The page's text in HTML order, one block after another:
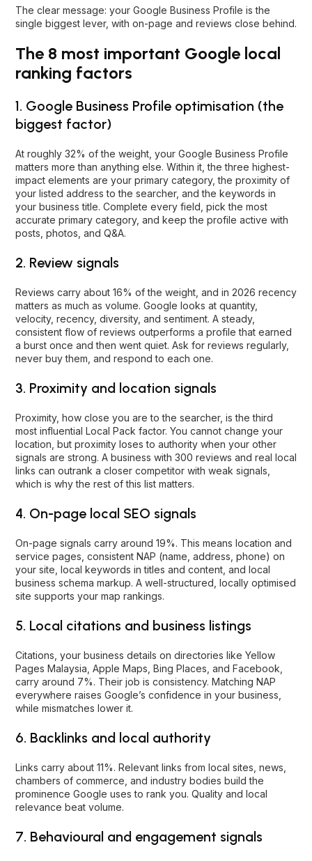
The clear message: your Google Business Profile is the
single biggest lever, with on-page and reviews close behind.
The 8 most important Google local
ranking factors
1. Google Business Profile optimisation (the
biggest factor)
At roughly 32% of the weight, your Google Business Profile
matters more than anything else. Within it, the three highest-
impact elements are your primary category, the proximity of
your listed address to the searcher, and the keywords in
your business title. Complete every field, pick the most
accurate primary category, and keep the profile active with
posts, photos, and Q&A.
2. Review signals
Reviews carry about 16% of the weight, and in 2026 recency
matters as much as volume. Google looks at quantity,
velocity, recency, diversity, and sentiment. A steady,
consistent flow of reviews outperforms a profile that earned
a burst once and then went quiet. Ask for reviews regularly,
never buy them, and respond to each one.
3. Proximity and location signals
Proximity, how close you are to the searcher, is the third
most influential Local Pack factor. You cannot change your
location, but proximity loses to authority when your other
signals are strong. A business with 300 reviews and real local
links can outrank a closer competitor with weak signals,
which is why the rest of this list matters.
4. On-page local SEO signals
On-page signals carry around 19%. This means location and
service pages, consistent NAP (name, address, phone) on
your site, local keywords in titles and content, and local
business schema markup. A well-structured, locally optimised
site supports your map rankings.
5. Local citations and business listings
Citations, your business details on directories like Yellow
Pages Malaysia, Apple Maps, Bing Places, and Facebook,
carry around 7%. Their job is consistency. Matching NAP
everywhere raises Google’s confidence in your business,
while mismatches lower it.
6. Backlinks and local authority
Links carry about 11%. Relevant links from local sites, news,
chambers of commerce, and industry bodies build the
prominence Google uses to rank you. Quality and local
relevance beat volume.
7. Behavioural and engagement signals